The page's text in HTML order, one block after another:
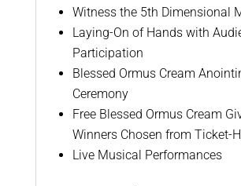
Witness the 5th Dimensional
Laying-On of Hands with
Participation
Blessed Ormus Cream
Ceremony
Free Blessed Ormus Cream
Winners Chosen from Ticket-
Live Musical Performances